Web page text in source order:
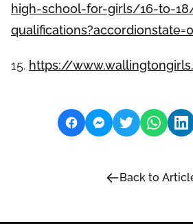
high-school-for-girls/16-to-
qualifications?accordionstate=0
15. https://
Back to